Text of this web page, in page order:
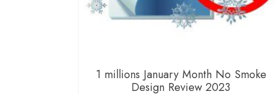
1 millions January Month No Smoke
Design Review 2023